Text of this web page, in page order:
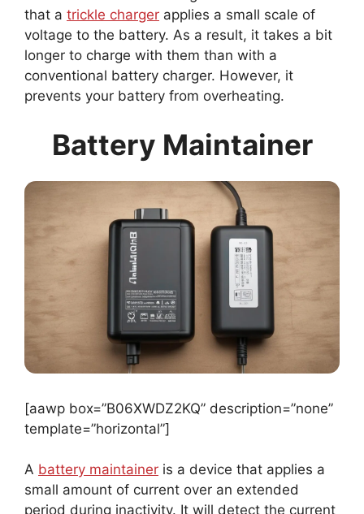
that a trickle charger applies a small scale of
voltage to the battery. As a result, it takes a bit
longer to charge with them than with a
conventional battery charger. However, it
prevents your battery from overheating.
Battery Maintainer
[aawp box=”B06XWDZ2KQ” description=”none”
template=”horizontal”]
A battery maintainer is a device that applies a
small amount of current over an extended
period during inactivity. It will detect the current